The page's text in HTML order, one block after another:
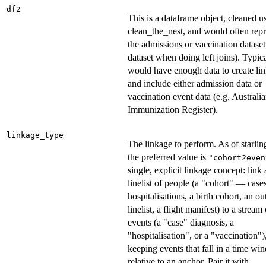
df2
This is a dataframe object, cleaned
clean_the_nest, and would often
the admissions or vaccination
dataset when doing left joins).
would have enough data to create
and include either admission data or
vaccination event data (e.g.
Immunization Register).
linkage_type
The linkage to perform. As of
the preferred value is
single, explicit linkage concept: link
linelist of people (a "cohort" —
hospitalisations, a birth cohort, an
linelist, a flight manifest) to a stream
events (a "case" diagnosis, a
"hospitalisation", or a
keeping events that fall in a time